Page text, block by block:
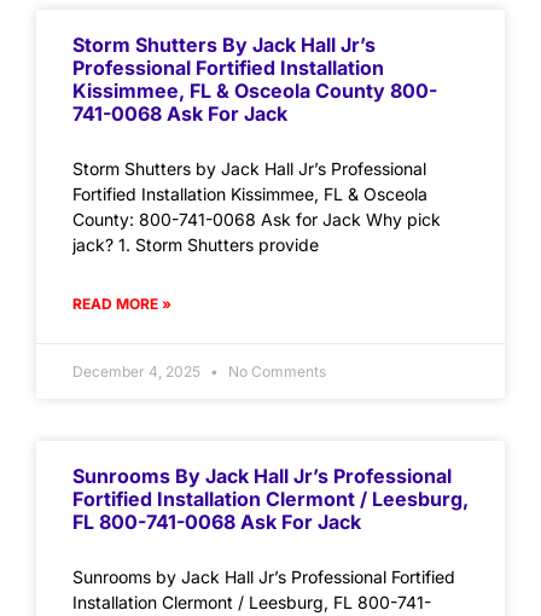
Storm Shutters By Jack Hall Jr’s
Professional Fortified Installation
Kissimmee, FL & Osceola County 800-
741-0068 Ask For Jack
Storm Shutters by Jack Hall Jr’s Professional
Fortified Installation Kissimmee, FL & Osceola
County: 800-741-0068 Ask for Jack Why pick
jack? 1. Storm Shutters provide
READ MORE »
December 4, 2025 No Comments
Sunrooms By Jack Hall Jr’s Professional
Fortified Installation Clermont / Leesburg,
FL 800-741-0068 Ask For Jack
Sunrooms by Jack Hall Jr’s Professional Fortified
Installation Clermont / Leesburg, FL 800-741-